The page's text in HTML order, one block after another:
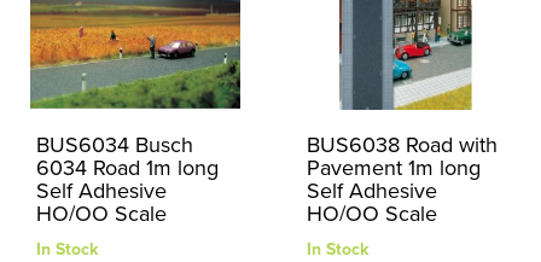
BUS6034 Busch
6034 Road 1m long
Self Adhesive
HO/OO Scale
In Stock
BUS6038 Road with
Pavement 1m long
Self Adhesive
HO/OO Scale
In Stock